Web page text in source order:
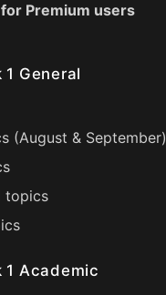
Premium users
1 General
(August & September)
topics
1 Academic